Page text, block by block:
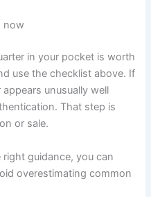
now
in your pocket is worth
use the checklist above. If
unusually well
That step is
or sale.
guidance, you can
overestimating common